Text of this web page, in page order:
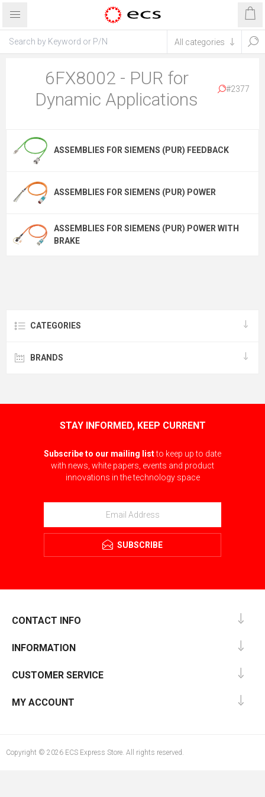
6FX8002 - PUR for
Dynamic Applications
#2377
ASSEMBLIES FOR SIEMENS (PUR) FEEDBACK
ASSEMBLIES FOR SIEMENS (PUR) POWER
ASSEMBLIES FOR SIEMENS (PUR) POWER WITH
BRAKE
CATEGORIES
BRANDS
STAY INFORMED, KEEP CURRENT
Subscribe to our mailing listto keep up to date
with news, white papers, events and product
innovations in the technology space
SUBSCRIBE
CONTACT INFO
INFORMATION
CUSTOMER SERVICE
MY ACCOUNT
Copyright © 2026 ECS Express Store. All rights reserved.